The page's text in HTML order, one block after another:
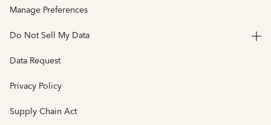
Manage Preferences
Do Not Sell My Data
Data Request
Privacy Policy
Supply Chain Act